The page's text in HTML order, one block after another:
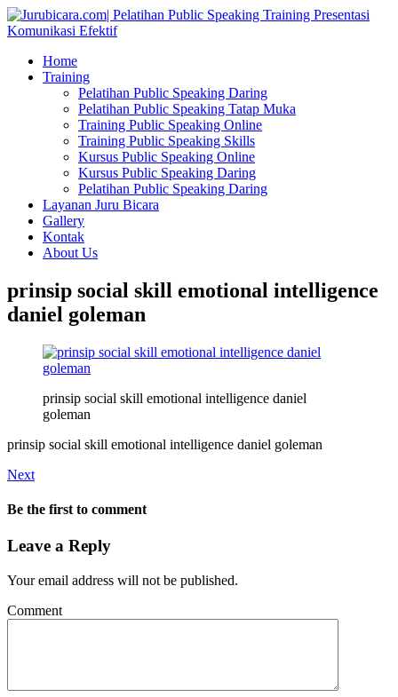
Home
Training
Pelatihan Public Speaking Daring
Pelatihan Public Speaking Tatap Muka
Training Public Speaking Online
Training Public Speaking Skills
Kursus Public Speaking Online
Kursus Public Speaking Daring
Pelatihan Public Speaking Daring
Layanan Juru Bicara
Gallery
Kontak
About Us
prinsip social skill emotional intelligence
daniel goleman
prinsip social skill emotional intelligence daniel
goleman
prinsip social skill emotional intelligence daniel goleman
Next
Be the first to comment
Leave a Reply
Your email address will not be published.
Comment